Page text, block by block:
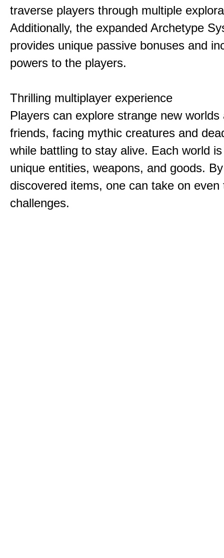
traverse players through multiple
Additionally, the expanded Archetype
provides unique passive bonuses and
powers to the players.
Thrilling multiplayer experience
Players can explore strange new worlds
friends, facing mythic creatures and
while battling to stay alive. Each world
unique entities, weapons, and goods.
discovered items, one can take on even
challenges.